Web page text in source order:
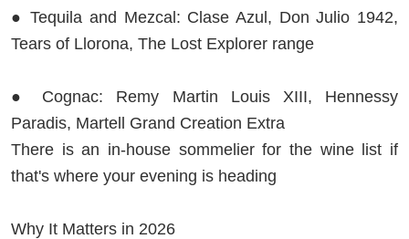
● Tequila and Mezcal: Clase Azul, Don Julio 1942,
Tears of Llorona, The Lost Explorer range
● Cognac: Remy Martin Louis XIII, Hennessy
Paradis, Martell Grand Creation Extra
There is an in-house sommelier for the wine list if
that's where your evening is heading
Why It Matters in 2026